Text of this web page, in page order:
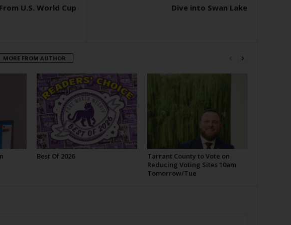
U.S. World Cup
Dive into Swan Lake
MORE FROM AUTHOR
Best Of 2026
Tarrant County to Vote on
Reducing Voting Sites 10am
Tomorrow/Tue